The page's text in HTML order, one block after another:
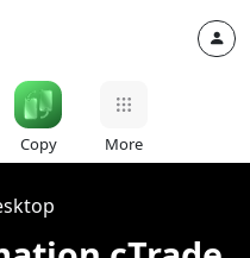
Copy More